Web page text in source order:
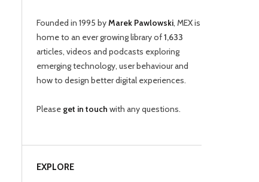
Founded in 1995 byMarek Pawlowski, MEX is
home to an ever growing library of1,633
articles, videos and podcasts exploring
emerging technology, user behaviour and
how to design better digital experiences.
Please get in touch with any questions.
EXPLORE